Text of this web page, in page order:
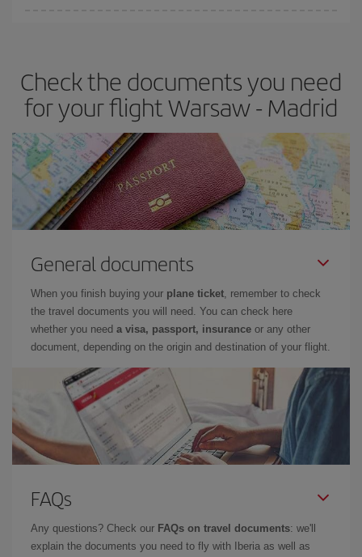
Besides, if you have some wiggle room as regards dates and
times of flights, you'll be able to choose the cheapest price.
Check the documents you need
for your flight Warsaw - Madrid
General documents
When you finish buying your plane ticket, remember to check
the travel documents you will need. You can check here
whether you need a visa, passport, insurance or any other
document, depending on the origin and destination of your flight.
FAQs
Any questions? Check our FAQs on travel documents: we'll
explain the documents you need to fly with Iberia as well as